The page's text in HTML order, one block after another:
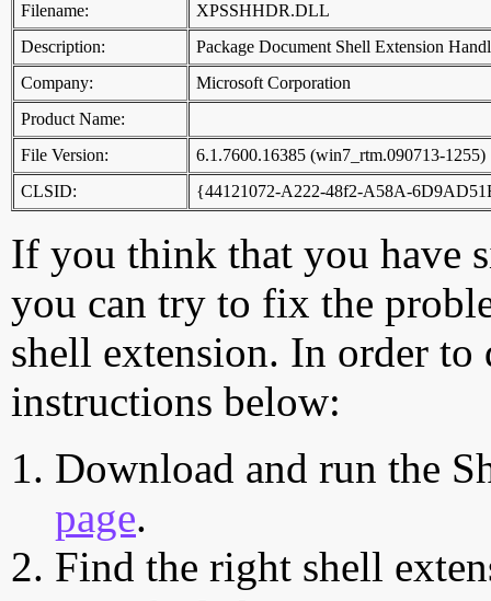
Filename:
XPSSHHDR.DLL
Description:
Package Document Shell Extension
Company:
Microsoft Corporation
Product Name:
File Version:
6.1.7600.16385 (win7_rtm.090713-1255)
CLSID:
{44121072-A222-48f2-A58A-
If you think that you have
you can try to fix the
shell extension. In order
instructions below:
Download and run the
page.
Find the right shell